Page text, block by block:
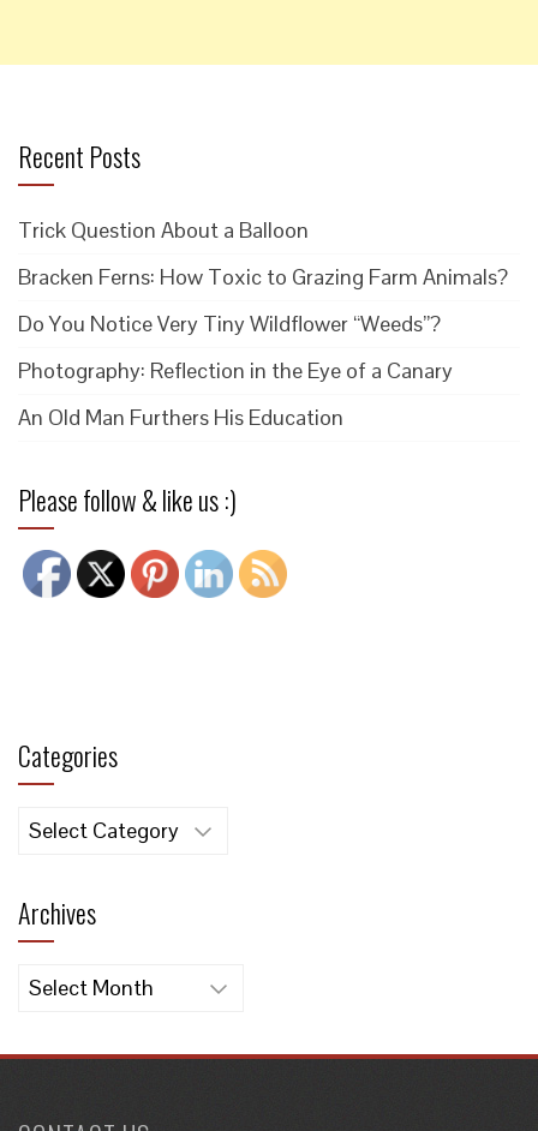
Recent Posts
Trick Question About a Balloon
Bracken Ferns: How Toxic to Grazing Farm Animals?
Do You Notice Very Tiny Wildflower “Weeds”?
Photography: Reflection in the Eye of a Canary
An Old Man Furthers His Education
Please follow & like us :)
Categories
Categories
Archives
Archives